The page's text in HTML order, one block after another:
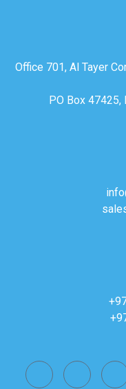
Office 701, Al Tayer
PO Box 47425,